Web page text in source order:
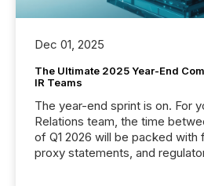
Dec 01, 2025
The Ultimate 2025 Year-End
IR Teams
The year-end sprint is on. For
Relations team, the time
of Q1 2026 will be packed with
proxy statements, and